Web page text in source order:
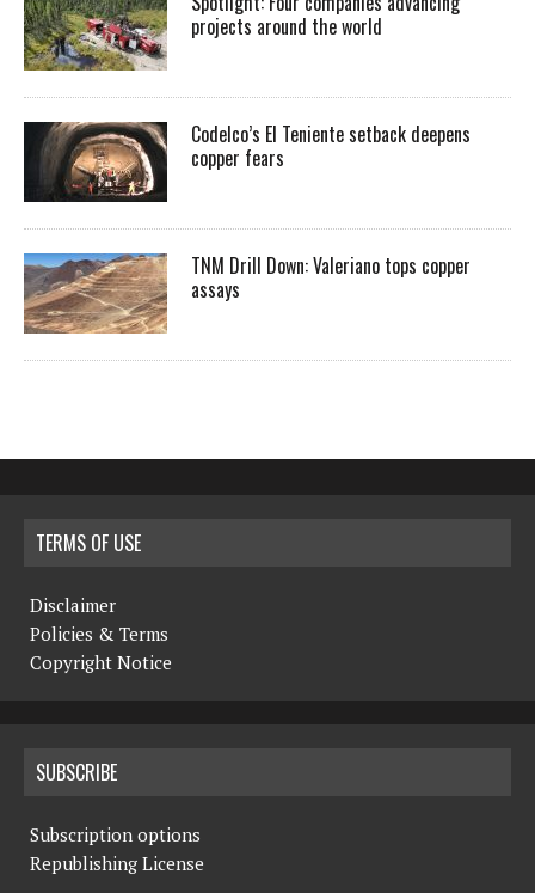
projects around the world
Codelco’s El Teniente setback deepens
copper fears
TNM Drill Down: Valeriano tops copper
assays
TERMS OF USE
Disclaimer
Policies & Terms
Copyright Notice
SUBSCRIBE
Subscription options
Republishing License